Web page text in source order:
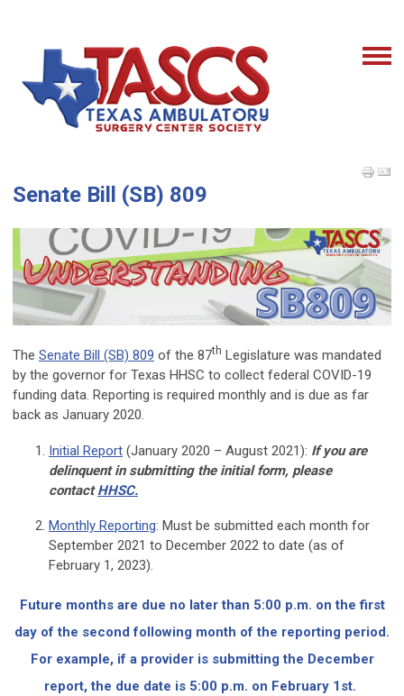
Senate Bill (SB) 809
The Senate Bill (SB) 809 of the 87th Legislature was mandated
by the governor for Texas HHSC to collect federal COVID-19
funding data. Reporting is required monthly and is due as far
back as January 2020.
Initial Report (January 2020 – August 2021): If you are
delinquent in submitting the initial form, please
contactHHSC.
Monthly Reporting: Must be submitted each month for
September 2021 to December 2022 to date (as of
February 1, 2023).
Future months are due no later than 5:00 p.m. on the first
day of the second following month of the reporting period.
For example, if a provider is submitting the December
report, the due date is 5:00 p.m. on February 1st.